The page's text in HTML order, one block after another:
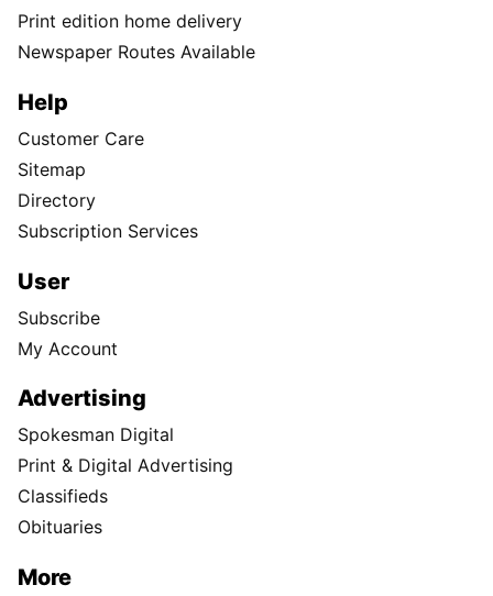
Print edition home delivery
Newspaper Routes Available
Help
Customer Care
Sitemap
Directory
Subscription Services
User
Subscribe
My Account
Advertising
Spokesman Digital
Print & Digital Advertising
Classifieds
Obituaries
More